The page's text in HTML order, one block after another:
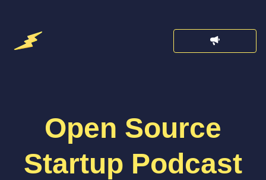
Open Source
Startup Podcast